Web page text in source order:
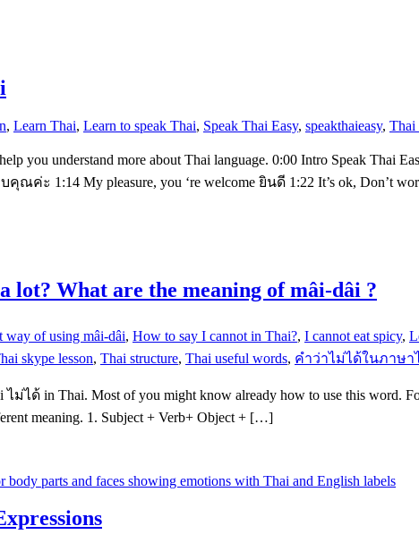
, Learn Thai, Learn to speak Thai, Speak Thai Easy, speakthaieasy, Thai
you understand more about Thai language. 0:00 Intro Speak Thai
ะ 1:14 My pleasure, you ‘re welcome ยินดี 1:22 It’s ok, Don’t
lot? What are the meaning of mâi-dâi ?
way of using mâi-dâi, How to say I cannot in Thai?, I cannot eat spicy,
skype lesson, Thai structure, Thai useful words, คำว่าไม่ได้ในภาษ
ไม่ได้ in Thai. Most of you might know already how to use this word.
meaning. 1. Subject + Verb+ Object + […]